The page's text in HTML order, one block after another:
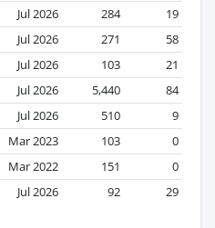
Jul 2026 284
19
Jul 2026 271
58
Jul 2026 103
21
Jul 2026 5,440
84
Jul 2026 510
9
Mar 2023 103
0
Mar 2022 151
0
Jul 2026 92 29